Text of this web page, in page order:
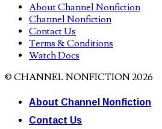
About Channel Nonfiction
Channel Nonfiction
Contact Us
Terms & Conditions
Watch Docs
© CHANNEL NONFICTION 2026
About Channel Nonfiction
Contact Us